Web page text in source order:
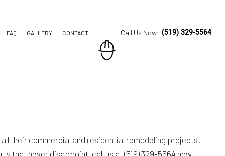
FAQ GALLERY CONTACT Call Us Now: (519) 329-5564
their commercial and residential remodeling projects.
that never disappoint, call us at (519) 329-5564 now.